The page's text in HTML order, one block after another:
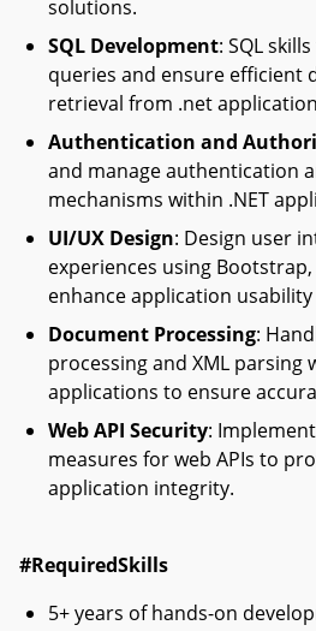
solutions.
SQL Development: SQL
queries and ensure efficient
retrieval from .net
Authentication and
and manage authentication
mechanisms within .NET
UI/UX Design: Design user
experiences using
enhance application
Document Processing:
processing and XML parsing
applications to ensure
Web API Security:
measures for web APIs to
application integrity.
#RequiredSkills
5+ years of hands-on